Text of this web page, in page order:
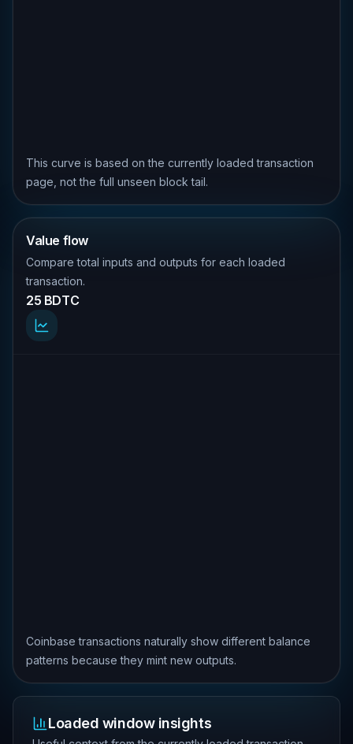
This curve is based on the currently loaded transaction
page, not the full unseen block tail.
Value flow
Compare total inputs and outputs for each loaded
transaction.
25 BDTC
Coinbase transactions naturally show different balance
patterns because they mint new outputs.
Loaded window insights